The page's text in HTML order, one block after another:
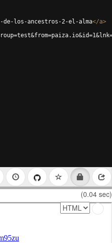
de-los-ancestros-2-el-alma</a>
(0.04 sec)